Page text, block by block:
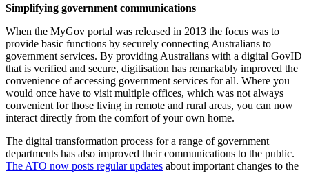
Simplifying government communications
When the MyGov portal was released in 2013 the focus was to
provide basic functions by securely connecting Australians to
government services. By providing Australians with a digital GovID
that is verified and secure, digitisation has remarkably improved the
convenience of accessing government services for all. Where you
would once have to visit multiple offices, which was not always
convenient for those living in remote and rural areas, you can now
interact directly from the comfort of your own home.
The digital transformation process for a range of government
departments has also improved their communications to the public.
The ATO now posts regular updates about important changes to the